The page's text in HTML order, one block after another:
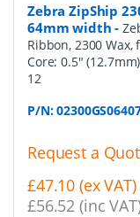
Zebra ZipShip
64mm width -
Ribbon, 2300
Core: 0.5"
12
P/N:
Request a
£47.10 (ex VAT)
£56.52 (inc